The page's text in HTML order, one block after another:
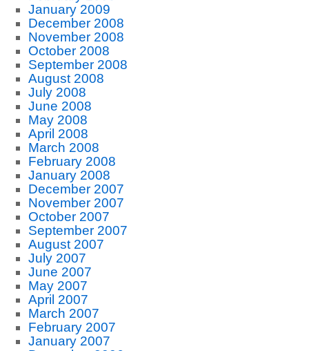
January 2009
December 2008
November 2008
October 2008
September 2008
August 2008
July 2008
June 2008
May 2008
April 2008
March 2008
February 2008
January 2008
December 2007
November 2007
October 2007
September 2007
August 2007
July 2007
June 2007
May 2007
April 2007
March 2007
February 2007
January 2007